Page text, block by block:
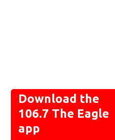
Download the
106.7 The Eagle
app